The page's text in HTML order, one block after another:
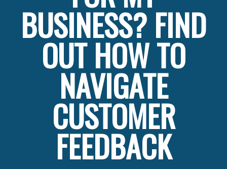
BUSINESS? FIND
OUT HOW TO
NAVIGATE
CUSTOMER
FEEDBACK